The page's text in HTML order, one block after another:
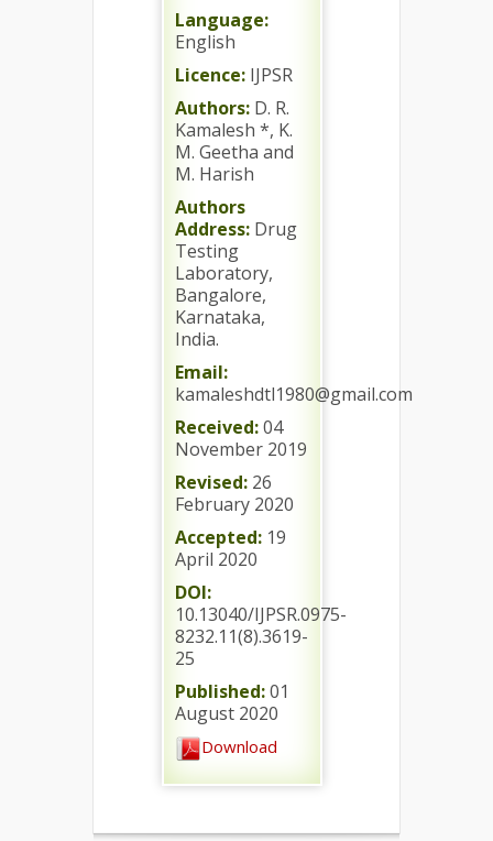
Language:
English
Licence: IJPSR
Authors: D. R.
Kamalesh *, K.
M. Geetha and
M. Harish
Authors
Address: Drug
Testing
Laboratory,
Bangalore,
Karnataka,
India.
Email:
kamaleshdtl1980@gmail.com
Received:04
November 2019
Revised: 26
February 2020
Accepted: 19
April 2020
DOI:
10.13040/IJPSR.0975-
8232.11(8).3619-
25
Published:01
August 2020
Download